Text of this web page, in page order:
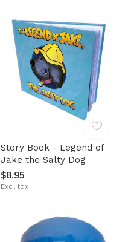
Story Book - Legend of
Jake the Salty Dog
$8.95
Excl. tax